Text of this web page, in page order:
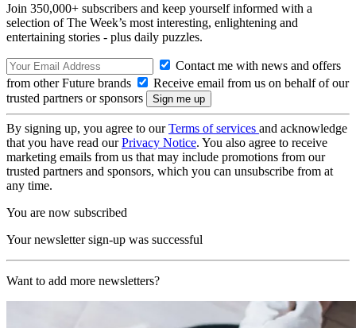
Join 350,000+ subscribers and keep yourself informed with a
selection of The Week’s most interesting, enlightening and
entertaining stories - plus daily puzzles.
Contact me with news and offers
from other Future brands
Receive email from us on behalf of our
trusted partners or sponsors
By signing up, you agree to ourTerms of services and acknowledge
that you have read ourPrivacy Notice. You also agree to receive
marketing emails from us that may include promotions from our
trusted partners and sponsors, which you can unsubscribe from at
any time.
You are now subscribed
Your newsletter sign-up was successful
Want to add more newsletters?